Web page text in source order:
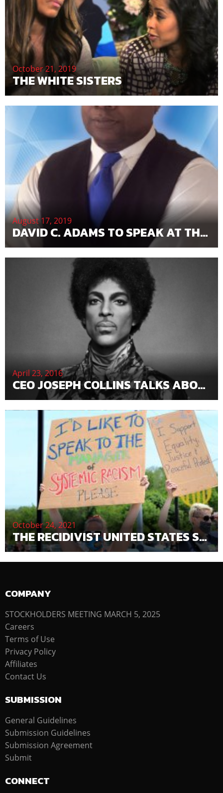
October 21, 2019
THE WHITE SISTERS
August 17, 2019
DAVID C. ADAMS TO SPEAK AT THE 2019 STOCKHOLDERS CONVENTION
April 23, 2016
CEO JOSEPH COLLINS TALKS ABOUT PRINCE’S DEATH
October 24, 2021
THE RECIDIVIST UNITED STATES SECURITIES AND EXCHANGE COMMISSION
COMPANY
STOCKHOLDERS MEETING MARCH 5, 2025
Careers
Terms of Use
Privacy Policy
Affiliates
Contact Us
SUBMISSION
General Guidelines
Submission Guidelines
Submission Agreement
Submit
CONNECT